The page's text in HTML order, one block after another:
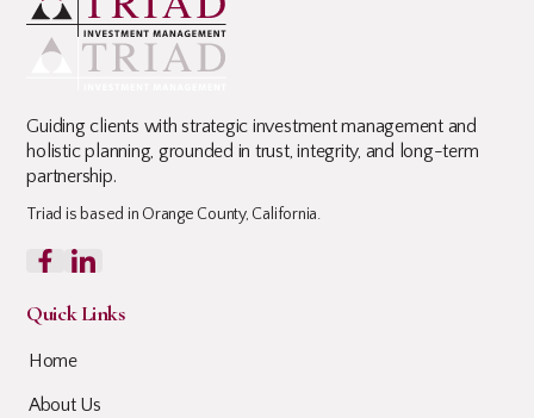
Guiding clients with strategic investment management and
holistic planning, grounded in trust, integrity, and long-term
partnership.
Triad is based in Orange County, California.
Quick Links
Home
About Us